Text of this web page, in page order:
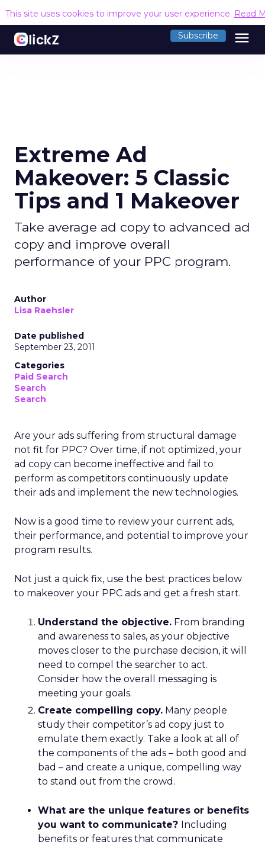
This site uses cookies to improve your user experience. Read
Subscribe menu
Extreme Ad
Makeover: 5 Classic
Tips and 1 Makeover
Take average ad copy to advanced ad
copy and improve overall
performance of your PPC program.
Author
Lisa Raehsler
Date published
September 23, 2011
Categories
Paid Search
Search
Search
Are your ads suffering from structural damage
not fit for PPC? Over time, if not optimized, your
ad copy can become ineffective and fail to
perform as competitors continuously update
their ads and implement the new technologies.
Now is a good time to review your current ads,
their performance, and potential to improve your
program results.
Not just a quick fix, use the best practices below
to makeover your PPC ads and get a fresh start.
Understand the objective. From branding
and awareness to sales, as your objective
moves closer to the purchase decision, it will
need to compel the searcher to act.
Consider how the overall messaging is
meeting your goals.
Create compelling copy. Many people
study their competitor’s ad copy just to
emulate them exactly. Take a look at all of
the components of the ads – both good and
bad – and create a unique, compelling way
to stand out from the crowd.
What are the unique features or benefits
you want to communicate? Including
benefits or features that communicate